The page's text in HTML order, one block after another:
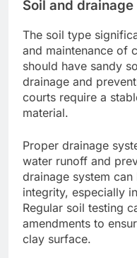
Soil and
The soil type
and maintenance of
should have sandy
drainage and
courts require a
material.
Proper drainage
water runoff and
drainage system can
integrity, especially
Regular soil testing
amendments to
clay surface.